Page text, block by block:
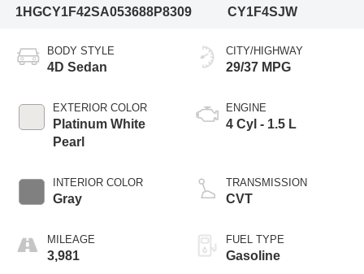
1HGCY1F42SA053688P8309
CY1F4SJW
BODY STYLE
4D Sedan
EXTERIOR COLOR
Platinum White
Pearl
INTERIOR COLOR
Gray
MILEAGE
3,981
CITY/HIGHWAY
29/37 MPG
ENGINE
4 Cyl - 1.5 L
TRANSMISSION
CVT
FUEL TYPE
Gasoline